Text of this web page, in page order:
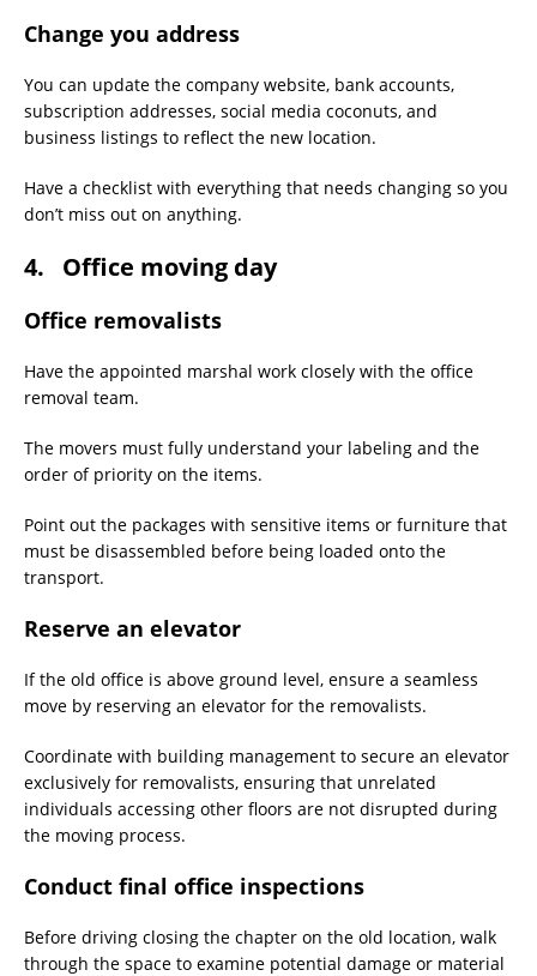
Change you address
You can update the company website, bank accounts,
subscription addresses, social media coconuts, and
business listings to reflect the new location.
Have a checklist with everything that needs changing so you
don’t miss out on anything.
4. Office moving day
Office removalists
Have the appointed marshal work closely with the office
removal team.
The movers must fully understand your labeling and the
order of priority on the items.
Point out the packages with sensitive items or furniture that
must be disassembled before being loaded onto the
transport.
Reserve an elevator
If the old office is above ground level, ensure a seamless
move by reserving an elevator for the removalists.
Coordinate with building management to secure an elevator
exclusively for removalists, ensuring that unrelated
individuals accessing other floors are not disrupted during
the moving process.
Conduct final office inspections
Before driving closing the chapter on the old location, walk
through the space to examine potential damage or material